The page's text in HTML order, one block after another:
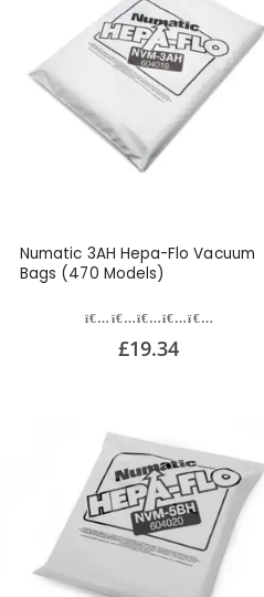
Numatic 3AH Hepa-Flo Vacuum
Bags (470 Models)
£19.34